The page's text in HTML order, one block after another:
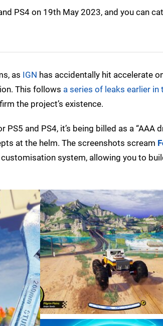
PS4 on 19th May 2023, and you can
as IGN has accidentally hit accelerate
This follows a series of leaks earlier in
the project’s existence.
PS5 and PS4, it’s being billed as a “AAA
at the helm. The screenshots scream
system, allowing you to